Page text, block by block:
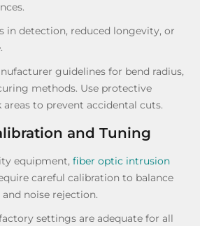
in detection, reduced longevity, or
guidelines for bend radius,
methods. Use protective
to prevent accidental cuts.
and Tuning
equipment, fiber optic intrusion
careful calibration to balance
noise rejection.
settings are adequate for all